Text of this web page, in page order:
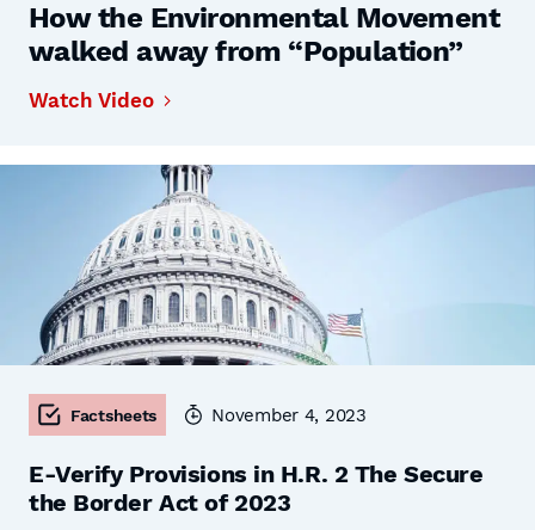
How the Environmental Movement
walked away from “Population”
Watch Video
Factsheets November 4, 2023
E-Verify Provisions in H.R. 2 The Secure
the Border Act of 2023